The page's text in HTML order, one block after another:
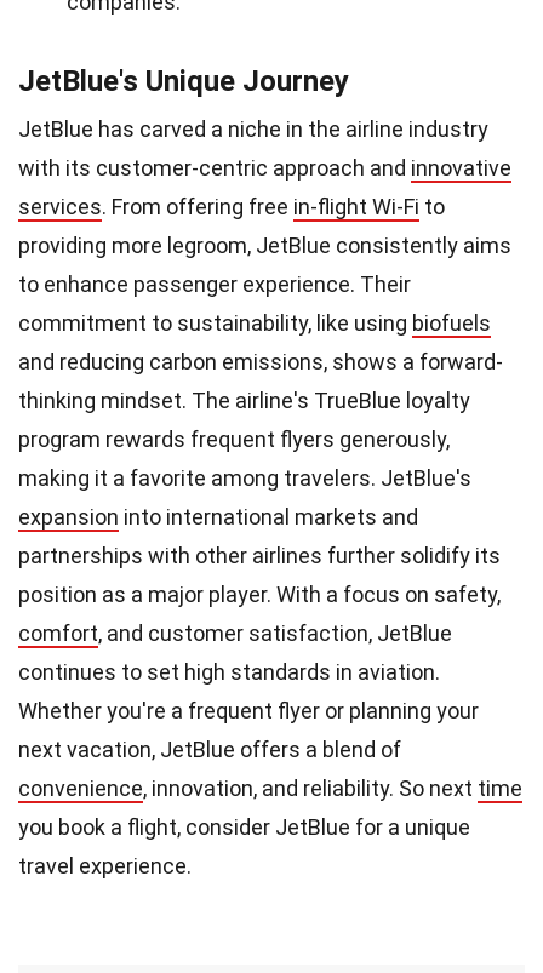
JetBlue's Unique Journey
JetBlue has carved a niche in the airline industry
with its customer-centric approach and innovative
services. From offering free in-flight Wi-Fi to
providing more legroom, JetBlue consistently aims
to enhance passenger experience. Their
commitment to sustainability, like using biofuels
and reducing carbon emissions, shows a forward-
thinking mindset. The airline's TrueBlue loyalty
program rewards frequent flyers generously,
making it a favorite among travelers. JetBlue's
expansion into international markets and
partnerships with other airlines further solidify its
position as a major player. With a focus on safety,
comfort, and customer satisfaction, JetBlue
continues to set high standards in aviation.
Whether you're a frequent flyer or planning your
next vacation, JetBlue offers a blend of
convenience, innovation, and reliability. So next time
you book a flight, consider JetBlue for a unique
travel experience.